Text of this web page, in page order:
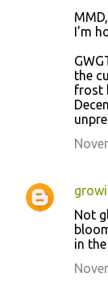
I'm
the
frost
Not
in